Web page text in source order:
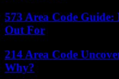
573 Area Code
Out For
214 Area Code
Why?